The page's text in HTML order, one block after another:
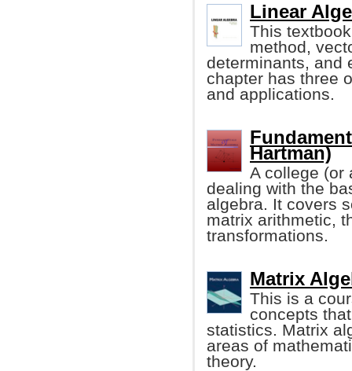
Linear
This
method,
determinants, and
chapter has three
and applications.
Hartman)
A college (or
dealing with the
algebra. It covers
matrix arithmetic,
transformations.
Matrix
This is a
concepts
statistics. Matrix
areas of
theory.